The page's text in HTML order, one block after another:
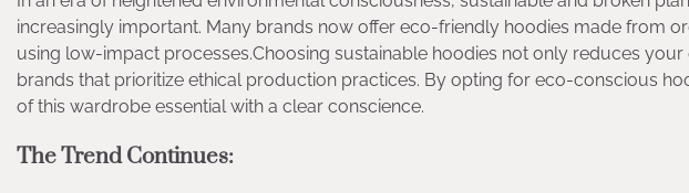
increasingly important. Many brands now offer eco-friendly hoodies made from
using low-impact processes.Choosing sustainable hoodies not only reduces
brands that prioritize ethical production practices. By opting for eco-conscious
of this wardrobe essential with a clear conscience.
The Trend Continues: